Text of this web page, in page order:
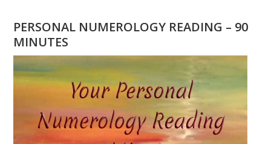
WONDERING
WHAT
DESTINY
IS?
PERSONAL NUMEROLOGY READING – 90
MINUTES